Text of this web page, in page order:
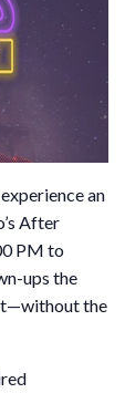
an
After
PM to
ups the
the